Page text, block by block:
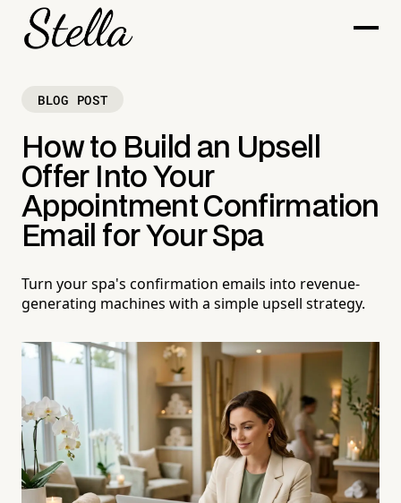
BLOG POST
How to Build an Upsell
Offer Into Your
Appointment Confirmation
Email for Your Spa
Turn your spa's confirmation emails into revenue-
generating machines with a simple upsell strategy.